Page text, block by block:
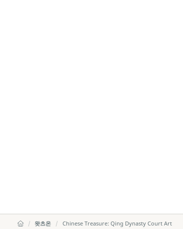
왓츠온 Chinese Treasure: Qing Dynasty Court Art